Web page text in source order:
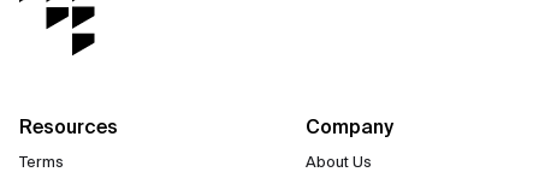
Resources
Terms
Company
About Us